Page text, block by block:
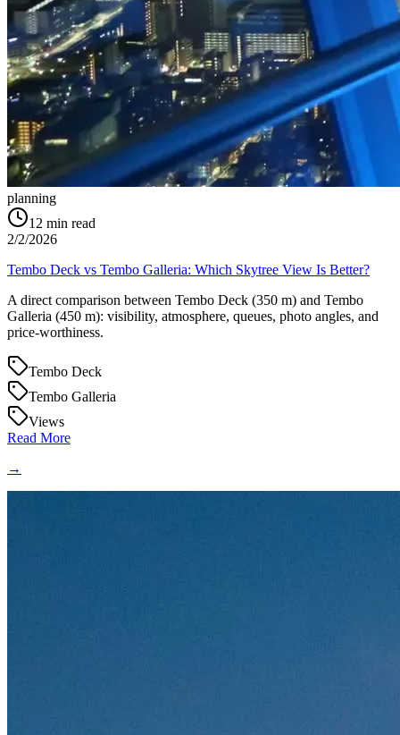
planning
12 min read
2/2/2026
Tembo Deck vs Tembo Galleria: Which Skytree View Is Better?
A direct comparison between Tembo Deck (350 m) and Tembo
Galleria (450 m): visibility, atmosphere, queues, photo angles, and
price-worthiness.
Tembo Deck
Tembo Galleria
Views
Read More
→